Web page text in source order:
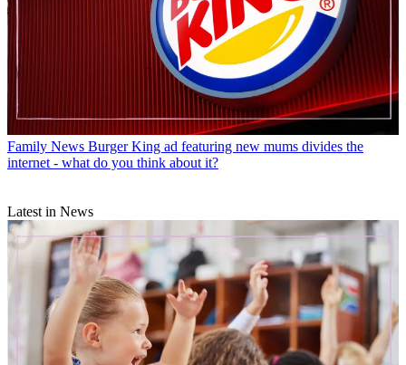
Family News Burger King ad featuring new mums divides the
internet - what do you think about it?
Latest in News